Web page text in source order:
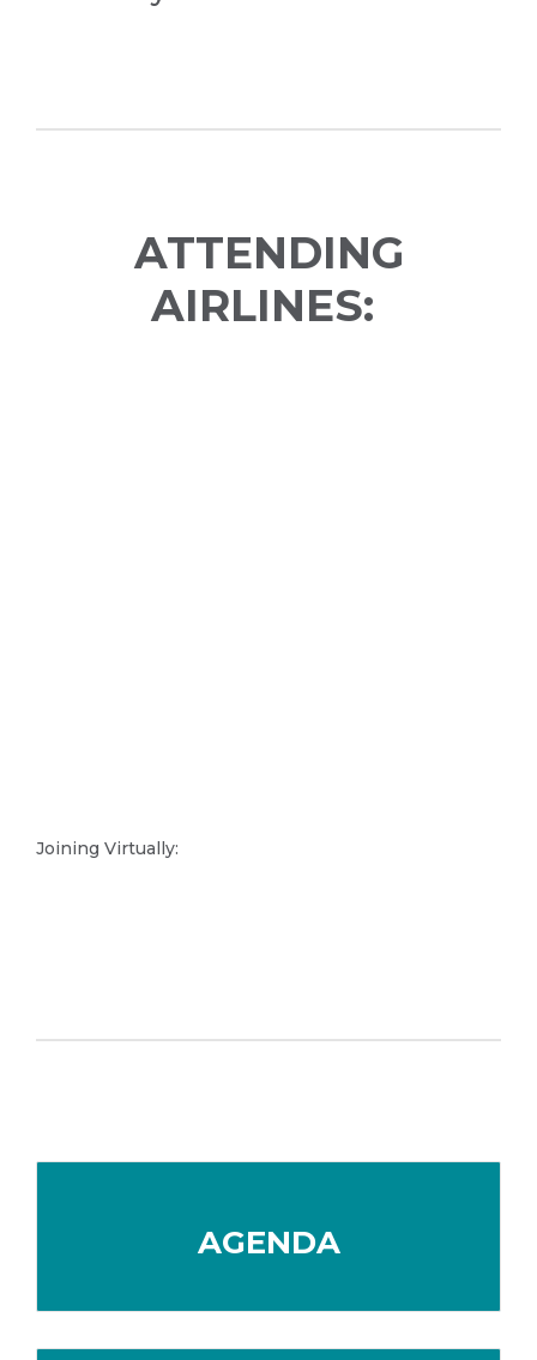
ATTENDING
AIRLINES:
Joining Virtually:
AGENDA